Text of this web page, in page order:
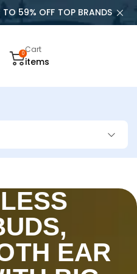
TO 59% OFF TOP BRANDS
0Cart
items
EAR